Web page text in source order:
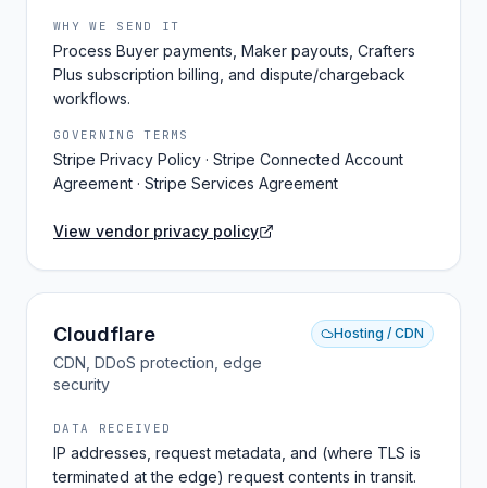
WHY WE SEND IT
Process Buyer payments, Maker payouts, Crafters
Plus subscription billing, and dispute/chargeback
workflows.
GOVERNING TERMS
Stripe Privacy Policy · Stripe Connected Account
Agreement · Stripe Services Agreement
View vendor privacy policy
Cloudflare
CDN, DDoS protection, edge
security
Hosting / CDN
DATA RECEIVED
IP addresses, request metadata, and (where TLS is
terminated at the edge) request contents in transit.